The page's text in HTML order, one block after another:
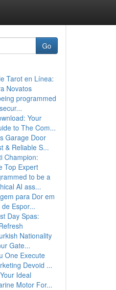
Go
Tarot en Línea:
Novatos
programmed
Your
to The Com...
Garage Door
& Reliable S...
Champion:
Top Expert
to be a
AI ass...
para Dor em
Espor...
Day Spas:
Nationality
Gate...
One Execute
Devoid ...
Ideal
Motor For...